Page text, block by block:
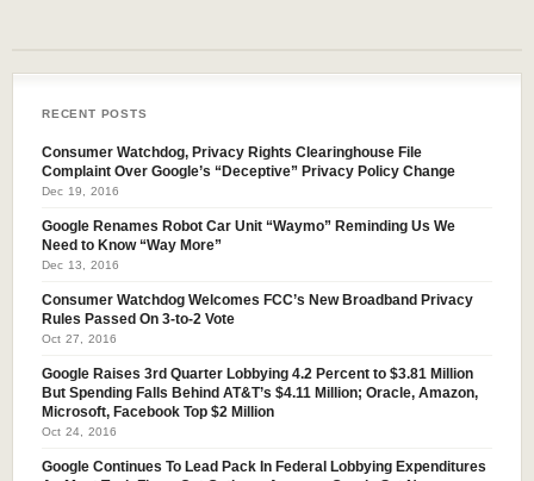
RECENT POSTS
Consumer Watchdog, Privacy Rights Clearinghouse File
Complaint Over Google’s “Deceptive” Privacy Policy Change
Dec 19, 2016
Google Renames Robot Car Unit “Waymo” Reminding Us We
Need to Know “Way More”
Dec 13, 2016
Consumer Watchdog Welcomes FCC’s New Broadband Privacy
Rules Passed On 3-to-2 Vote
Oct 27, 2016
Google Raises 3rd Quarter Lobbying 4.2 Percent to $3.81 Million
But Spending Falls Behind AT&T’s $4.11 Million; Oracle, Amazon,
Microsoft, Facebook Top $2 Million
Oct 24, 2016
Google Continues To Lead Pack In Federal Lobbying Expenditures